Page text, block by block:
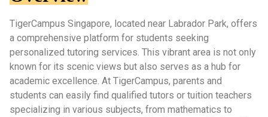
TigerCampus Singapore, located near Labrador Park, offers
a comprehensive platform for students seeking
personalized tutoring services. This vibrant area is not only
known for its scenic views but also serves as a hub for
academic excellence. At TigerCampus, parents and
students can easily find qualified tutors or tuition teachers
specializing in various subjects, from mathematics to